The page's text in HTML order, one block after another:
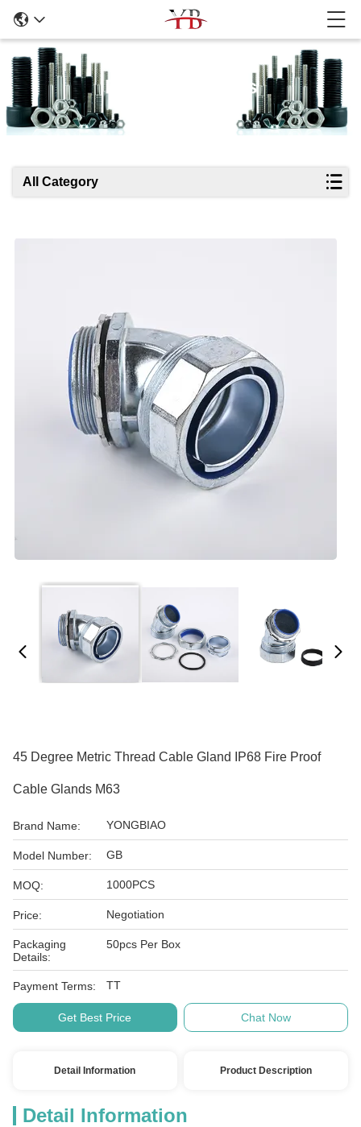
Products Details
All Category
45 Degree Metric Thread Cable Gland IP68 Fire Proof
Cable Glands M63
Brand Name: YONGBIAO
Model Number: GB
MOQ: 1000PCS
Price: Negotiation
Packaging
Details:
50pcs Per Box
Payment Terms: TT
Get Best Price Chat Now
Detail Information Product Description
Detail Information